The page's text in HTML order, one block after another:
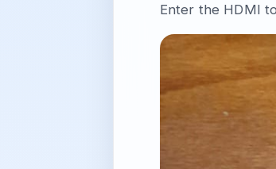
Enter the HDMI